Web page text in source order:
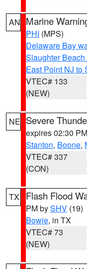
AN Marine
PHI (MPS)
Delaware Bay
Slaughter Beach
East Point NJ to
VTEC# 133
(NEW)
NE Severe
expires 02:30
Stanton, Boone,
VTEC# 337
(CON)
TX Flash Flood
PM bySHV (19)
Bowie, in TX
VTEC# 73
(NEW)